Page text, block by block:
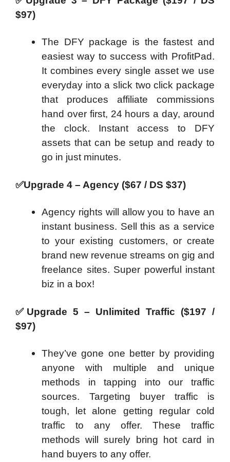
$97)
The DFY package is the fastest and
easiest way to success with ProfitPad.
It combines every single asset we use
everyday into a slick two click package
that produces affiliate commissions
hand over first, 24 hours a day, around
the clock. Instant access to DFY
assets that can be setup and ready to
go in just minutes.
✅Upgrade 4 – Agency ($67 / DS $37)
Agency rights will allow you to have an
instant business. Sell this as a service
to your existing customers, or create
brand new revenue streams on gig and
freelance sites. Super powerful instant
biz in a box!
✅ Upgrade 5 – Unlimited Traffic ($197 /
$97)
They’ve gone one better by providing
anyone with multiple and unique
methods in tapping into our traffic
sources. Targeting buyer traffic is
tough, let alone getting regular cold
traffic to any offer. These traffic
methods will surely bring hot card in
hand buyers to any offer.